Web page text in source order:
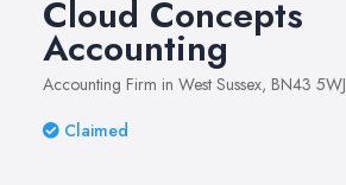
Cloud Concepts
Accounting
Accounting Firm in West Sussex, BN43 5WJ
Claimed